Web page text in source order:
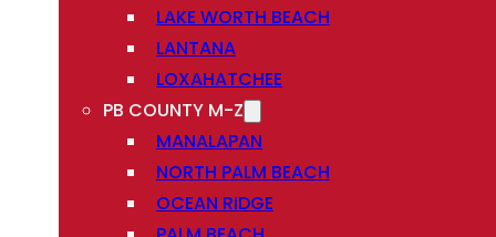
LAKE WORTH BEACH
LANTANA
LOXAHATCHEE
PB COUNTY M-Z
MANALAPAN
NORTH PALM BEACH
OCEAN RIDGE